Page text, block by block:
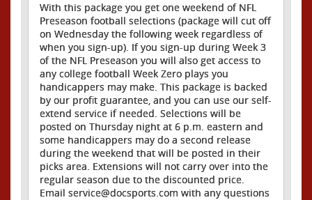
With this package you get one weekend of NFL
Preseason football selections (package will cut off
on Wednesday the following week regardless of
when you sign-up). If you sign-up during Week 3
of the NFL Preseason you will also get access to
any college football Week Zero plays you
handicappers may make. This package is backed
by our profit guarantee, and you can use our self-
extend service if needed. Selections will be
posted on Thursday night at 6 p.m. eastern and
some handicappers may do a second release
during the weekend that will be posted in their
picks area. Extensions will not carry over into the
regular season due to the discounted price.
Email service@docsports.com with any questions